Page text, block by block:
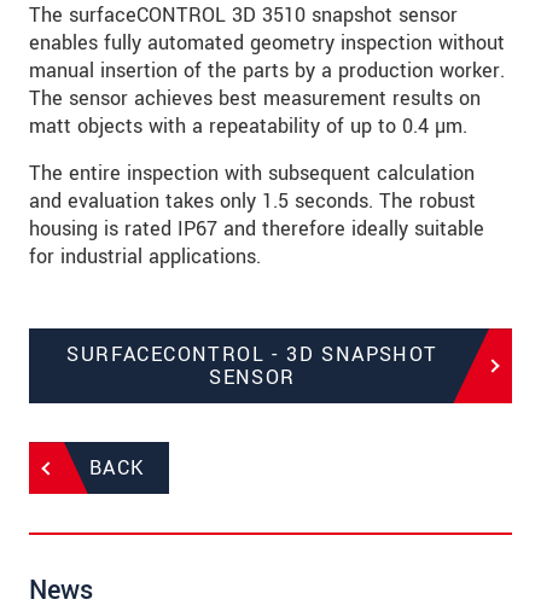
The surfaceCONTROL 3D 3510 snapshot sensor
enables fully automated geometry inspection without
manual insertion of the parts by a production worker.
The sensor achieves best measurement results on
matt objects with a repeatability of up to 0.4 µm.
The entire inspection with subsequent calculation
and evaluation takes only 1.5 seconds. The robust
housing is rated IP67 and therefore ideally suitable
for industrial applications.
SURFACECONTROL - 3D SNAPSHOT
SENSOR
BACK
News